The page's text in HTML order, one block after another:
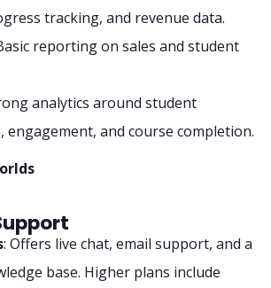
tracking, and revenue data.
reporting on sales and student
analytics around student
engagement, and course completion.
: Offers live chat, email support, and a
base. Higher plans include